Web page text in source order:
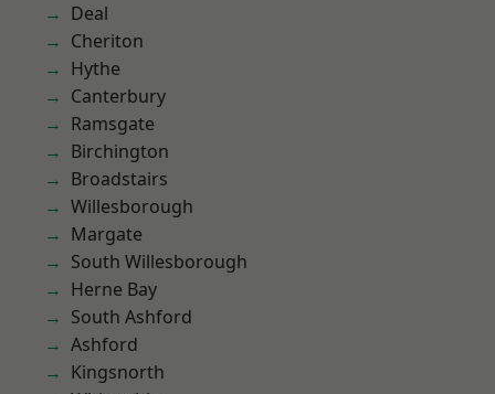
Deal
Cheriton
Hythe
Canterbury
Ramsgate
Birchington
Broadstairs
Willesborough
Margate
South Willesborough
Herne Bay
South Ashford
Ashford
Kingsnorth